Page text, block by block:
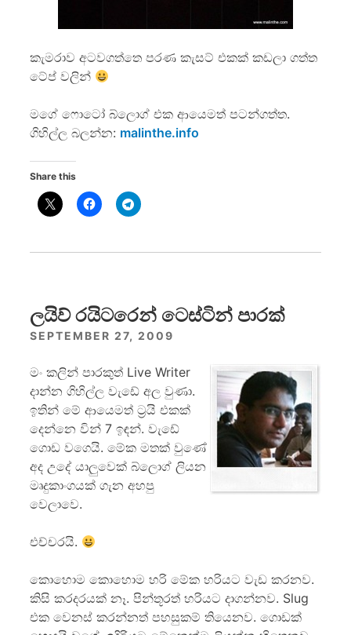
කැමරාව අටවගත්තෙ පරණ කැසට් එකක් කඩලා ගත්ත
ටේප් වලින්
මගේ ෆොටෝ බ්ලොග් එක ආයෙමත් පටන්ගත්ත.
ගිහිල්ල බලන්න: malinthe.info
Share this
ලයිව් රයිටරෙන් ටෙස්ටින් පාරක්
SEPTEMBER 27, 2009
මං කලින් පාරකුත් Live Writer
දාන්න ගිහිල්ල වැඩේ අල වුණා.
ඉතින් මේ ආයෙමත් ට්‍රයි එකක්
දෙන්නෙ වින් 7 ඉඳන්. වැඩේ
ගොඩ වගෙයි. මේක මතක් වුණේ
අද උදේ යාලුවෙක් බ්ලොග් ලියන
මෘදුකාංගයක් ගැන අහපු
වෙලාවෙ.
එච්චරයි.
කොහොම කොහොම හරි මේක හරියට වැඩ කරනව.
කිසි කරදරයක් නෑ. පින්තූරත් හරියට දාගන්නව. Slug
එක වෙනස් කරන්නත් පහසුකම් තියෙනව. ගොඩක්